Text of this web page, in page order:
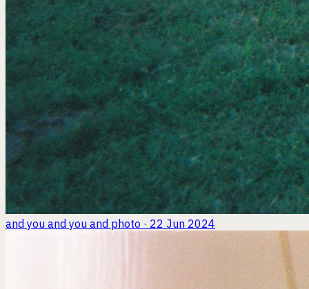
and you and you and photo · 22 Jun 2024